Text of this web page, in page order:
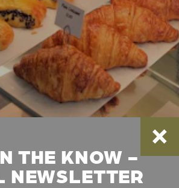
THE KNOW -
NEWSLETTER